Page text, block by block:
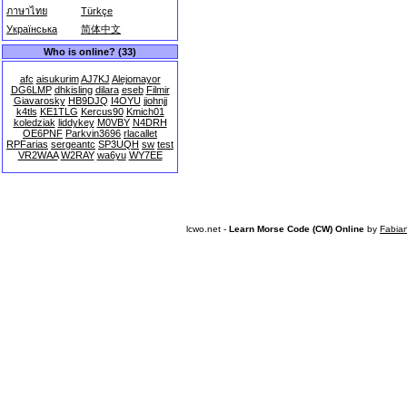
ภาษาไทย
Türkçe
Українська
简体中文
Who is online? (33)
afc aisukurim AJ7KJ Alejomayor
DG6LMP dhkisling dilara eseb Filmir
Giavarosky HB9DJQ I4OYU jjohnjj
k4tls KE1TLG Kercus90 Kmich01
koledziak liddykey M0VBY N4DRH
OE6PNF Parkvin3696 rlacallet
RPFarias sergeantc SP3UQH sw test
VR2WAA W2RAY wa6yu WY7EE
lcwo.net - Learn Morse Code (CW) Online by